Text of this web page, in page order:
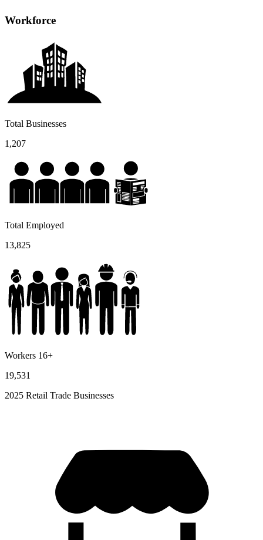
Workforce
Total Businesses
1,207
Total Employed
13,825
Workers 16+
19,531
2025 Retail Trade Businesses